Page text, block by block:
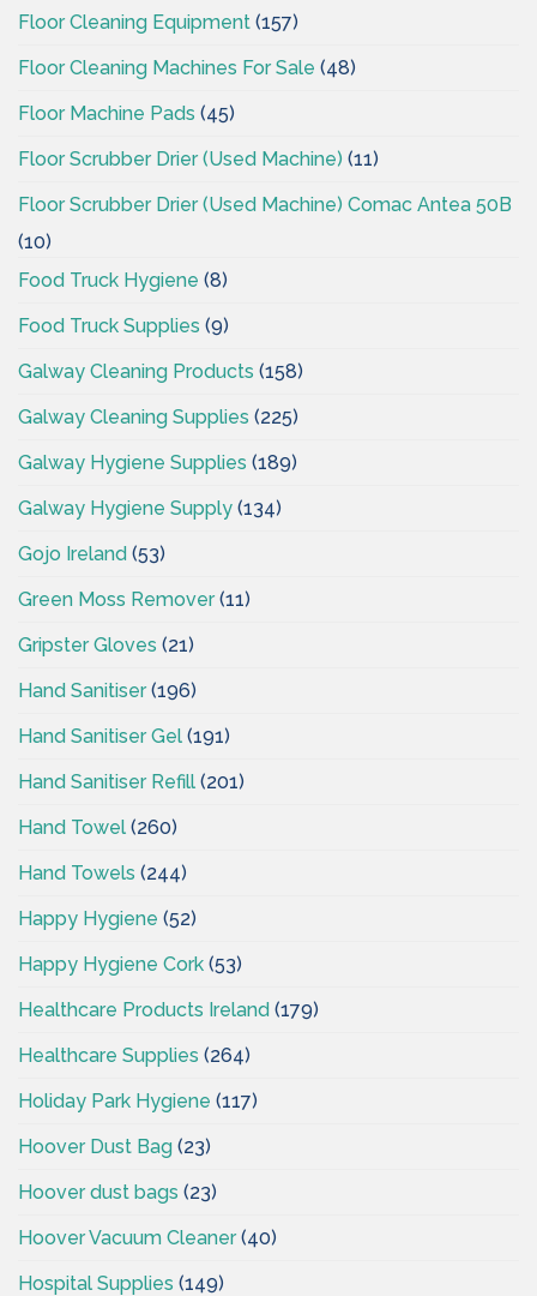
Floor Cleaning Equipment (157)
Floor Cleaning Machines For Sale (48)
Floor Machine Pads (45)
Floor Scrubber Drier (Used Machine) (11)
Floor Scrubber Drier (Used Machine) Comac Antea 50B
(10)
Food Truck Hygiene (8)
Food Truck Supplies (9)
Galway Cleaning Products (158)
Galway Cleaning Supplies (225)
Galway Hygiene Supplies (189)
Galway Hygiene Supply (134)
Gojo Ireland (53)
Green Moss Remover(11)
Gripster Gloves (21)
Hand Sanitiser(196)
Hand Sanitiser Gel (191)
Hand Sanitiser Refill (201)
Hand Towel (260)
Hand Towels (244)
Happy Hygiene (52)
Happy Hygiene Cork (53)
Healthcare Products Ireland (179)
Healthcare Supplies (264)
Holiday Park Hygiene (117)
Hoover Dust Bag (23)
Hoover dust bags (23)
Hoover Vacuum Cleaner(40)
Hospital Supplies (149)